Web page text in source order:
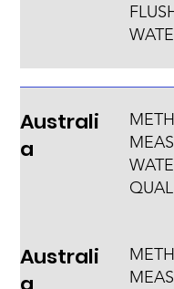
Australi
a
Australi